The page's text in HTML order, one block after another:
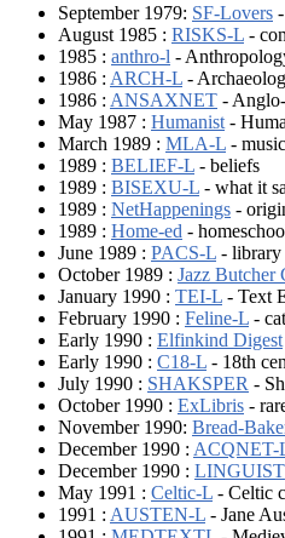
September 1979: SF-Lovers
August 1985 : RISKS-L -
1985 : anthro-l -
1986 : ARCH-L -
1986 : ANSAXNET -
May 1987 : Humanist -
March 1989 : MLA-L -
1989 : BELIEF-L - beliefs
1989 : BISEXU-L - what it
1989 : NetHappenings -
1989 : Home-ed -
June 1989 : PACS-L - library
October 1989 : Jazz Butcher
January 1990 : TEI-L - Text
February 1990 : Feline-L -
Early 1990 : Elfinkind Digest
Early 1990 : C18-L - 18th
July 1990 : SHAKSPER -
October 1990 : ExLibris -
November 1990: Bread-
December 1990 : ACQNET-
December 1990 : LINGUIST
May 1991 : Celtic-L - Celtic
1991 : AUSTEN-L - Jane